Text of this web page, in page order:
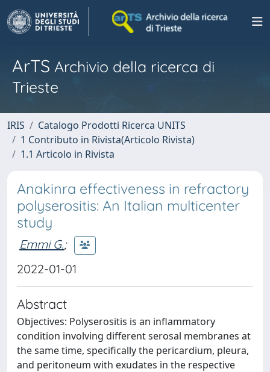
ArTS Archivio della ricerca di
Trieste
IRIS
Catalogo Prodotti Ricerca UNITS
1 Contributo in Rivista(Articolo Rivista)
1.1 Articolo in Rivista
Anakinra effectiveness in refractory
polyserositis: An Italian multicenter
study
Emmi G.;
2022-01-01
Abstract
Objectives: Polyserositis is an inflammatory
condition involving different serosal membranes at
the same time, specifically the pericardium, pleura,
and peritoneum with exudates in the respective